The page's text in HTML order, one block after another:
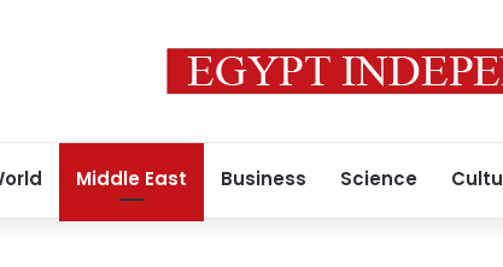
Middle East Business Science